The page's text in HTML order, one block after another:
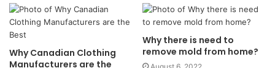
Why Canadian Clothing
Manufacturers are the
Why there is need to
remove mold from home?